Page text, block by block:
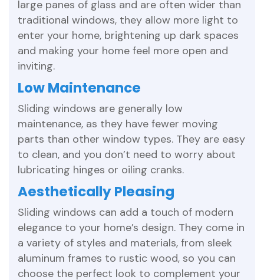
large panes of glass and are often wider than
traditional windows, they allow more light to
enter your home, brightening up dark spaces
and making your home feel more open and
inviting.
Low Maintenance
Sliding windows are generally low
maintenance, as they have fewer moving
parts than other window types. They are easy
to clean, and you don’t need to worry about
lubricating hinges or oiling cranks.
Aesthetically Pleasing
Sliding windows can add a touch of modern
elegance to your home’s design. They come in
a variety of styles and materials, from sleek
aluminum frames to rustic wood, so you can
choose the perfect look to complement your